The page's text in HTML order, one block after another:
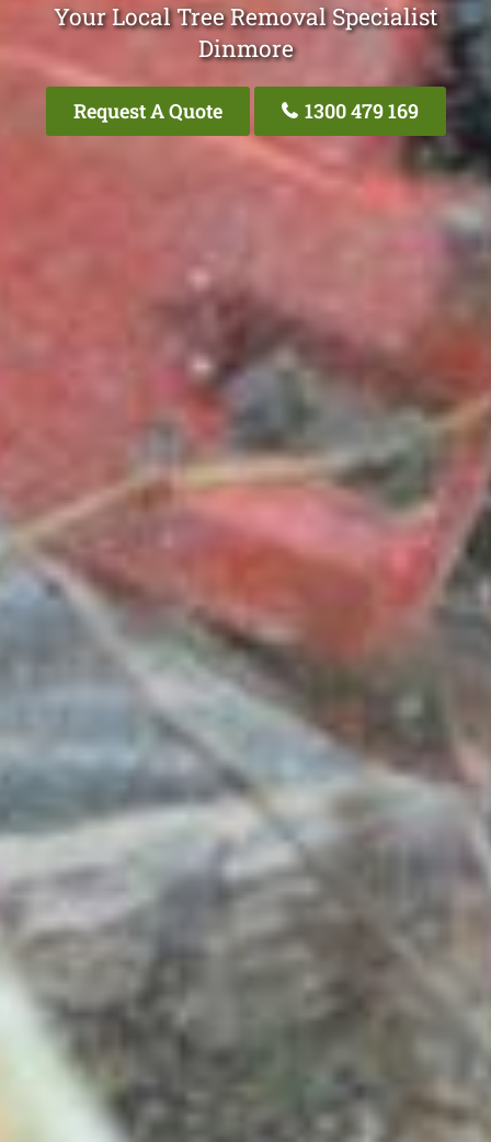
Your Local Tree Removal Specialist
Dinmore
Request A Quote 1300 479 169